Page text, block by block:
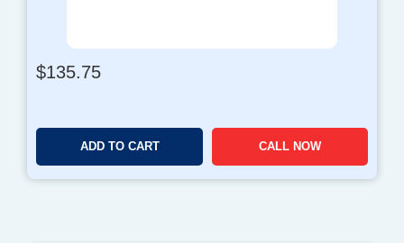
$135.75
ADD TO CART CALL NOW